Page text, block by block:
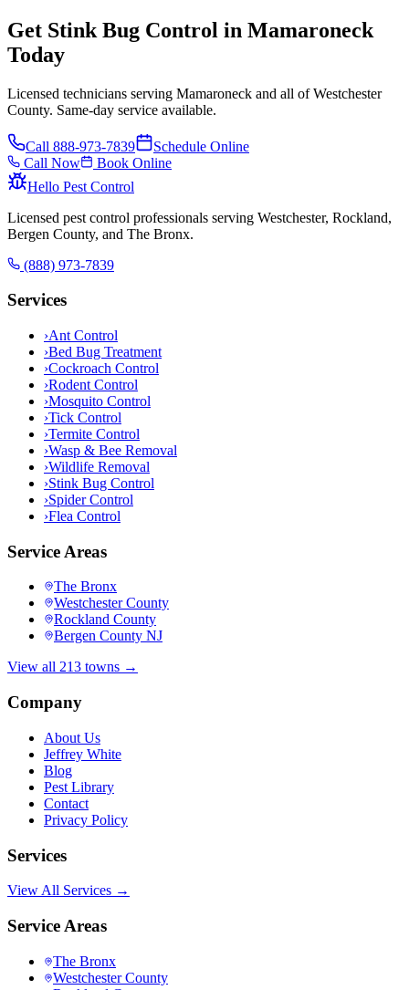
Get Stink Bug Control in Mamaroneck
Today
Licensed technicians serving Mamaroneck and all of Westchester
County. Same-day service available.
Call 888-973-7839
Schedule Online
Call Now
Book Online
Hello Pest Control
Licensed pest control professionals serving Westchester, Rockland,
Bergen County, and The Bronx.
(888) 973-7839
Services
›Ant Control
›Bed Bug Treatment
›Cockroach Control
›Rodent Control
›Mosquito Control
›Tick Control
›Termite Control
›Wasp & Bee Removal
›Wildlife Removal
›Stink Bug Control
›Spider Control
›Flea Control
Service Areas
The Bronx
Westchester County
Rockland County
Bergen County NJ
View all 213 towns →
Company
About Us
Jeffrey White
Blog
Pest Library
Contact
Privacy Policy
Services
View All Services →
Service Areas
The Bronx
Westchester County